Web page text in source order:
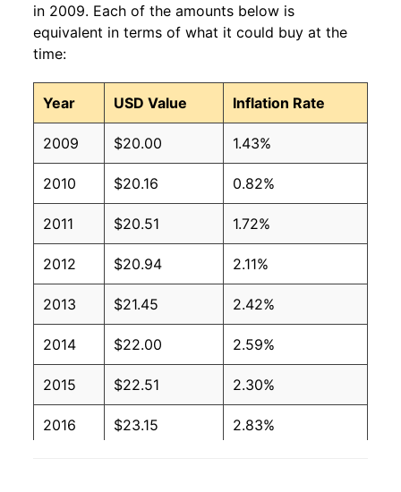
in 2009. Each of the amounts below is
equivalent in terms of what it could buy at the
time:
Year USD Value Inflation Rate
2009 $20.00 1.43%
2010 $20.16 0.82%
2011 $20.51 1.72%
2012 $20.94 2.11%
2013 $21.45 2.42%
2014 $22.00 2.59%
2015 $22.51 2.30%
2016 $23.15 2.83%